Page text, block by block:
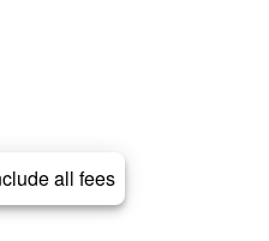
all fees